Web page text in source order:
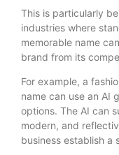
This is particularly
industries where
memorable name
brand from its
For example, a
name can use an AI
options. The AI can
modern, and
business establish a